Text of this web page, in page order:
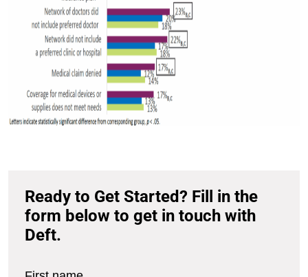
Ready to Get Started? Fill in the
form below to get in touch with
Deft.